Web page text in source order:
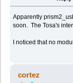
Apparently
soon. The Tosa's
I noticed that no
cortez